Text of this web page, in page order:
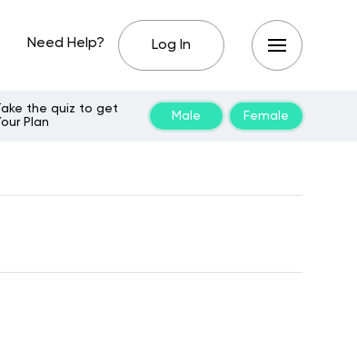
Need Help? Log In
the quiz to get
Plan
Male Female